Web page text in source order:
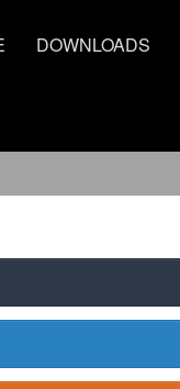
DOWNLOADS